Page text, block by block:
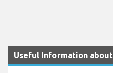
Useful Information